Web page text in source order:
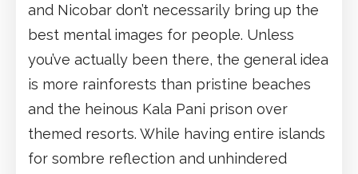
and Nicobar don’t necessarily bring up the
best mental images for people. Unless
you’ve actually been there, the general idea
is more rainforests than pristine beaches
and the heinous Kala Pani prison over
themed resorts. While having entire islands
for sombre reflection and unhindered